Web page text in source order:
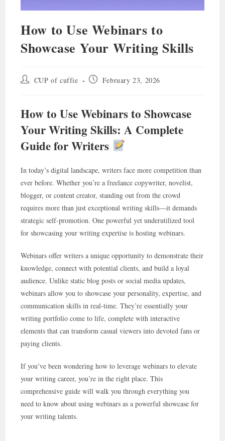
How to Use Webinars to
Showcase Your Writing Skills
Post CUP of cuffie
Post February 23, 2026
How to Use Webinars to Showcase
Your Writing Skills: A Complete
Guide for Writers
In today’s digital landscape, writers face more competition than
ever before. Whether you’re a freelance copywriter, novelist,
blogger, or content creator, standing out from the crowd
requires more than just exceptional writing skills—it demands
strategic self-promotion. One powerful yet underutilized tool
for showcasing your writing expertise is hosting webinars.
Webinars offer writers a unique opportunity to demonstrate their
knowledge, connect with potential clients, and build a loyal
audience. Unlike static blog posts or social media updates,
webinars allow you to showcase your personality, expertise, and
communication skills in real-time. They’re essentially your
writing portfolio come to life, complete with interactive
elements that can transform casual viewers into devoted fans or
paying clients.
If you’ve been wondering how to leverage webinars to elevate
your writing career, you’re in the right place. This
comprehensive guide will walk you through everything you
need to know about using webinars as a powerful showcase for
your writing talents.